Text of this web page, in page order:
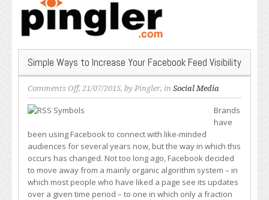
Simple Ways to Increase Your Facebook Feed Visibility
Comments Offon
Simple
Ways
Increase
Your
Facebook
Feed
Visibility
, 21/07/2015, by Pingler, in Social Media
Brands
have
been using Facebook to connect with like-minded
audiences for several years now, but the way in which this
occurs has changed. Not too long ago, Facebook decided
to move away from a mainly organic algorithm system – in
which most people who have liked a page see its updates
over a given time period – to one in which only a fraction